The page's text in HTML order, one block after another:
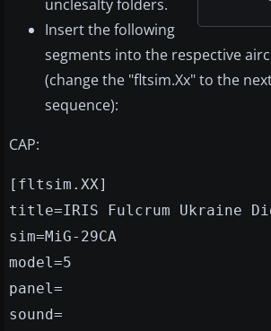
unclesalty folders.
Insert the following
segments into the respective
(change the "fltsim.Xx" to the
sequence):
CAP:
[fltsim.XX]
title=IRIS Fulcrum Ukraine
sim=MiG-29CA
model=5
panel=
sound=